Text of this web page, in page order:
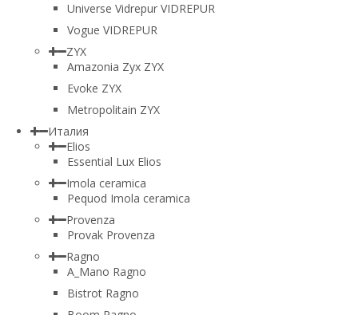
Universe Vidrepur VIDREPUR
Vogue VIDREPUR
ZYX
Amazonia Zyx ZYX
Evoke ZYX
Metropolitain ZYX
Италия
Elios
Essential Lux Elios
Imola ceramica
Pequod Imola ceramica
Provenza
Provak Provenza
Ragno
A_Mano Ragno
Bistrot Ragno